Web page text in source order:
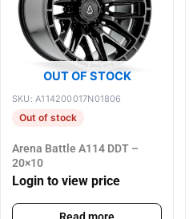
OUT OF STOCK
SKU: A114200017N01806
Out of stock
Arena Battle A114 DDT –
20×10
Login to view price